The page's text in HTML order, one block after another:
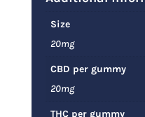
Size
20mg
CBD per gummy
20mg
THC per gummy